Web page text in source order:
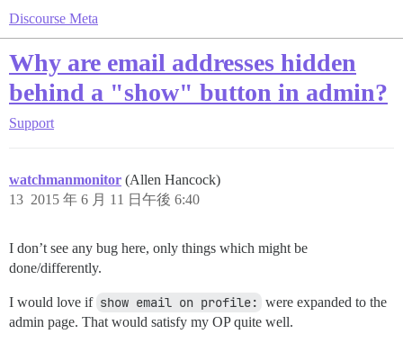
Discourse Meta
Why are email addresses hidden
behind a "show" button in admin?
Support
watchmanmonitor (Allen Hancock)
2015 年 6 月 11 日午後 6:40
13
I don’t see any bug here, only things which might be
done/differently.
I would love if show email on profile: were expanded to the
admin page. That would satisfy my OP quite well.